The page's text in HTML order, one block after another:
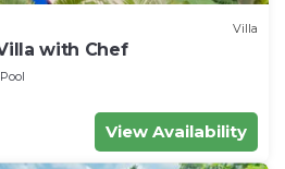
Villa
with Chef
Pool
View Availability